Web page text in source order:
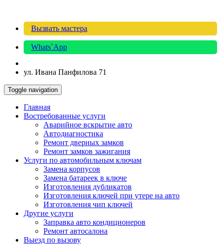
Вызвать мастера
Whats`App
ул. Ивана Панфилова 71
Toggle navigation
Главная
Востребованные услуги
Аварийное вскрытие авто
Автодиагностика
Ремонт дверных замков
Ремонт замков зажигания
Услуги по автомобильным ключам
Замена корпусов
Замена батареек в ключе
Изготовления дубликатов
Изготовления ключей при утере на авто
Изготовления чип ключей
Другие услуги
Заправка авто кондиционеров
Ремонт автосалона
Выезд по вызову